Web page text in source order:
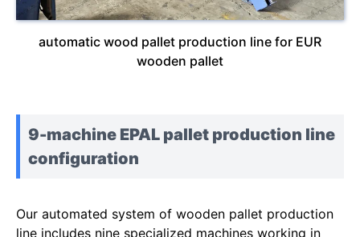
automatic wood pallet production line for EUR
wooden pallet
9-machine EPAL pallet production line
configuration
Our automated system of wooden pallet production
line includes nine specialized machines working in